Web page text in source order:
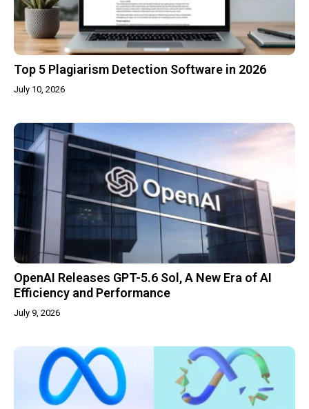
Top 5 Plagiarism Detection Software in 2026
July 10, 2026
OpenAI Releases GPT-5.6 Sol, A New Era of AI
Efficiency and Performance
July 9, 2026